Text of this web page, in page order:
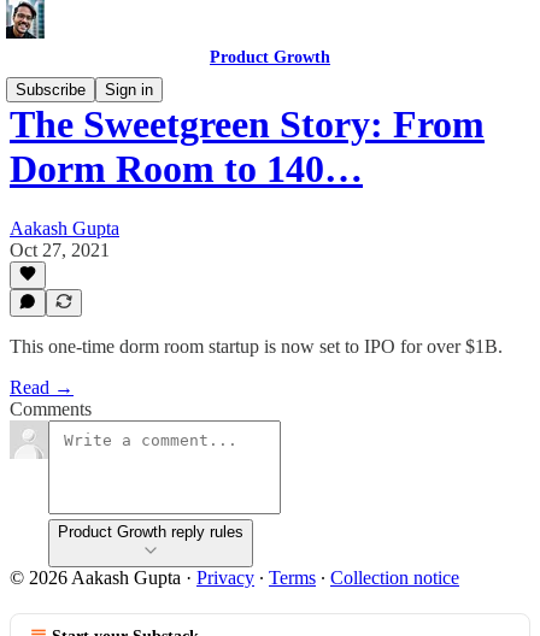
Product Growth
Subscribe
Sign in
The Sweetgreen Story: From
Dorm Room to 140…
Aakash Gupta
Oct 27, 2021
This one-time dorm room startup is now set to IPO for over $1B.
Read →
Comments
Product Growth reply rules
© 2026 Aakash Gupta · Privacy ∙ Terms ∙ Collection notice